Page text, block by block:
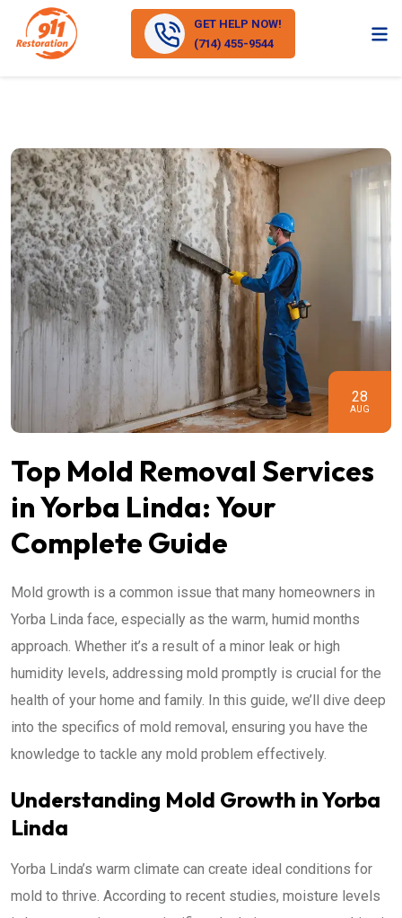
GET HELP NOW!
(714) 455-9544
28
AUG
Top Mold Removal Services
in Yorba Linda: Your
Complete Guide
Mold growth is a common issue that many homeowners in
Yorba Linda face, especially as the warm, humid months
approach. Whether it’s a result of a minor leak or high
humidity levels, addressing mold promptly is crucial for the
health of your home and family. In this guide, we’ll dive deep
into the specifics of mold removal, ensuring you have the
knowledge to tackle any mold problem effectively.
Understanding Mold Growth in Yorba
Linda
Yorba Linda’s warm climate can create ideal conditions for
mold to thrive. According to recent studies, moisture levels